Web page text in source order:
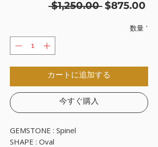
$1,250.00 通
$875.00
ル
数量 *
カートに追加する
今すぐ購入
GEMSTONE : Spinel
SHAPE : Oval